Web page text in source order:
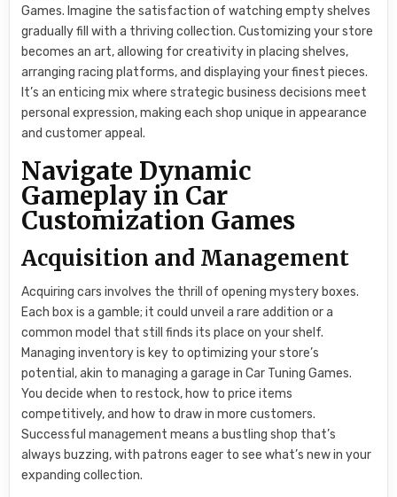
Games. Imagine the satisfaction of watching empty shelves
gradually fill with a thriving collection. Customizing your store
becomes an art, allowing for creativity in placing shelves,
arranging racing platforms, and displaying your finest pieces.
It’s an enticing mix where strategic business decisions meet
personal expression, making each shop unique in appearance
and customer appeal.
Navigate Dynamic
Gameplay in Car
Customization Games
Acquisition and Management
Acquiring cars involves the thrill of opening mystery boxes.
Each box is a gamble; it could unveil a rare addition or a
common model that still finds its place on your shelf.
Managing inventory is key to optimizing your store’s
potential, akin to managing a garage in Car Tuning Games.
You decide when to restock, how to price items
competitively, and how to draw in more customers.
Successful management means a bustling shop that’s
always buzzing, with patrons eager to see what’s new in your
expanding collection.